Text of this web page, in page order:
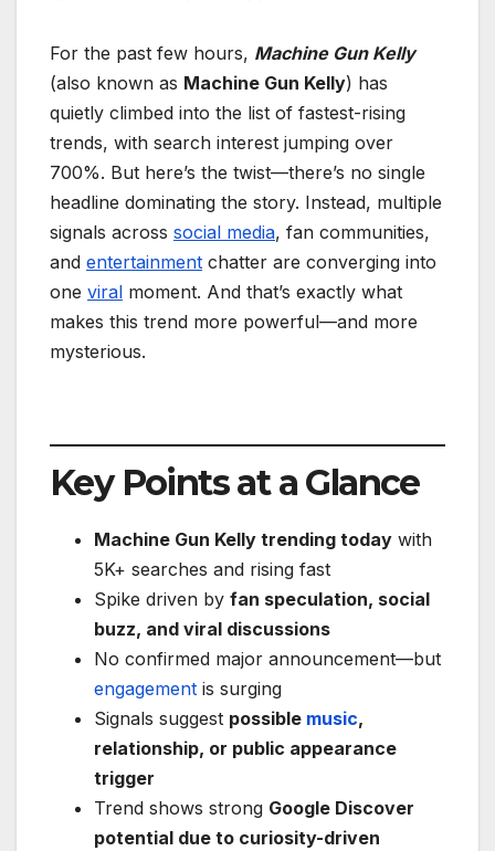
For the past few hours, Machine Gun Kelly
(also known as Machine Gun Kelly) has
quietly climbed into the list of fastest-rising
trends, with search interest jumping over
700%. But here’s the twist—there’s no single
headline dominating the story. Instead, multiple
signals across social media, fan communities,
and entertainment chatter are converging into
one viral moment. And that’s exactly what
makes this trend more powerful—and more
mysterious.
Key Points at a Glance
Machine Gun Kelly trending today with
5K+ searches and rising fast
Spike driven by fan speculation, social
buzz, and viral discussions
No confirmed major announcement—but
engagement is surging
Signals suggest possible music,
relationship, or public appearance
trigger
Trend shows strong Google Discover
potential due to curiosity-driven